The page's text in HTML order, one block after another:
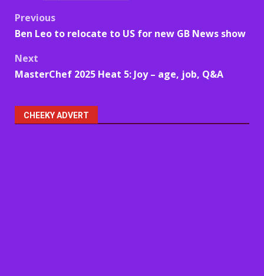
Post
navigation
Previous
Ben Leo to relocate to US for new GB News show
Next
MasterChef 2025 Heat 5: Joy – age, job, Q&A
CHEEKY ADVERT